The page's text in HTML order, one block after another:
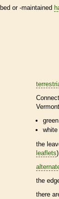
or -maintained
Vermont
white
the
leaflets)
the
there